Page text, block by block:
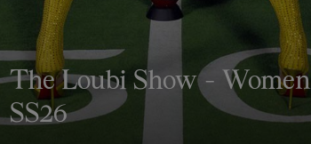
The Loubi Show - Women
SS26